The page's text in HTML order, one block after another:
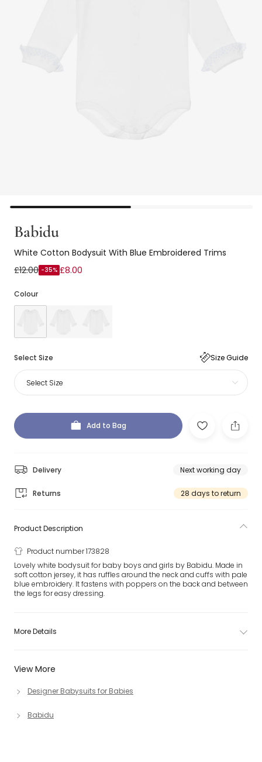
Babidu
White Cotton Bodysuit With Blue Embroidered Trims
£12.00 -35% £8.00
Colour
Select Size Size Guide
Select Size
Add to Bag
Delivery Next working day
Returns 28 days to return
View More
Designer Babysuits for Babies
Babidu
Product Description
Product number 173828
Lovely white bodysuit for baby boys and girls by Babidu. Made in
soft cotton jersey, it has ruffles around the neck and cuffs with pale
blue embroidery. It fastens with poppers on the back and between
the legs for easy dressing.
More Details